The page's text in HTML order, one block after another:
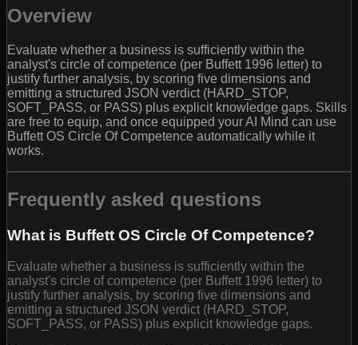
Overview
Evaluate whether a business is sufficiently within the
analyst's circle of competence (per Buffett 1996 letter) to
justify further analysis, by scoring five dimensions and
emitting a structured JSON verdict (HARD_STOP,
SOFT_PASS, or PASS) plus explicit knowledge gaps. Skills
are free to equip, and once equipped your AI Mind can use
Buffett OS Circle Of Competence automatically while it
works.
Frequently asked questions
What is Buffett OS Circle Of Competence?
Evaluate whether a business is sufficiently within the
analyst's circle of competence (per Buffett 1996 letter) to
justify further analysis, by scoring five dimensions and
emitting a structured JSON verdict (HARD_STOP,
SOFT_PASS, or PASS) plus explicit knowledge gaps.